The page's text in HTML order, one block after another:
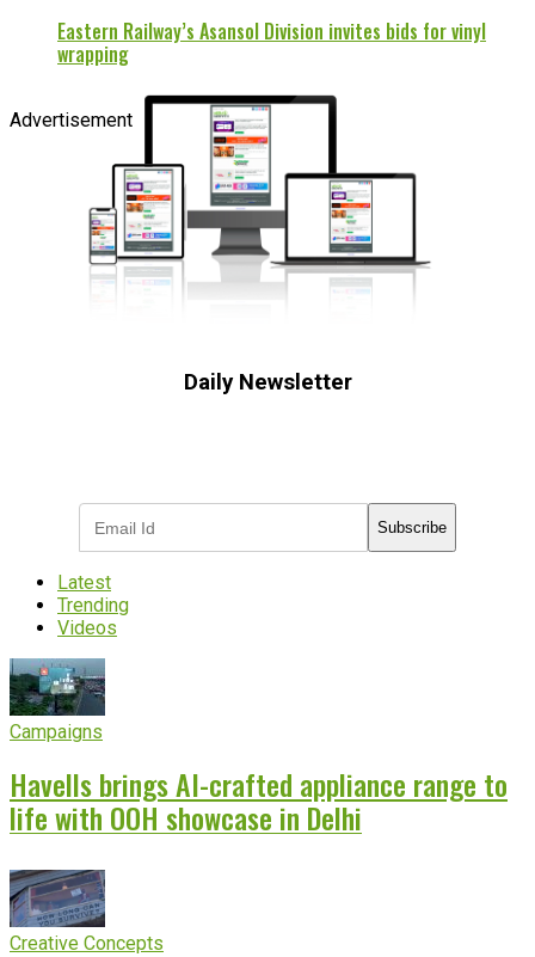
Eastern Railway’s Asansol Division invites bids for vinyl
wrapping
Advertisement
Daily Newsletter
Subscribe
Latest
Trending
Videos
Campaigns
Havells brings AI-crafted appliance range to
life with OOH showcase in Delhi
Creative Concepts